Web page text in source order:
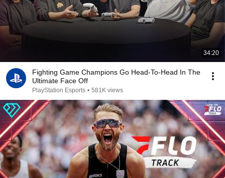
34:20
Fighting Game Champions Go Head-To-Head In The
Ultimate Face Off
PlayStation Esports • 581K views